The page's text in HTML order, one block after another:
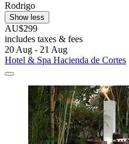
Rodrigo
Show less
AU$299
includes taxes & fees
20 Aug - 21 Aug
Hotel & Spa Hacienda de Cortes